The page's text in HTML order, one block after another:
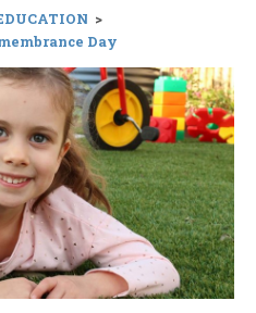
>
Day